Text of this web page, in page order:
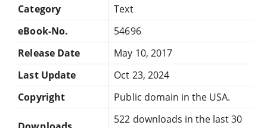
Category
Text
eBook-No.
54696
Release Date
May 10, 2017
Last Update
Oct 23, 2024
Copyright
Public domain in the USA.
522 downloads in the last 30